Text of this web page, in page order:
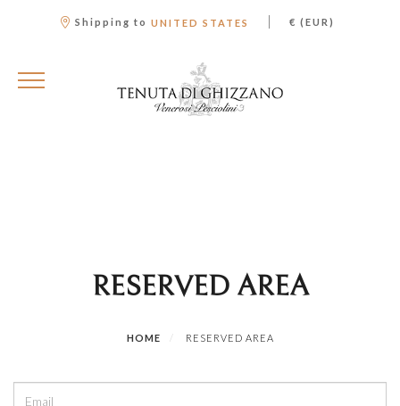
Shipping to UNITED STATES | € (EUR)
RESERVED AREA
HOME RESERVED AREA